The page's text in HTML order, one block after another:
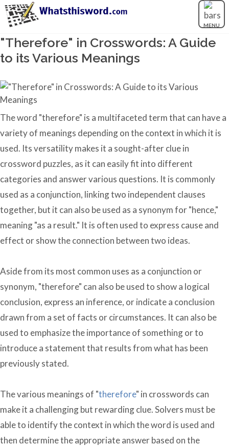
MENU
"Therefore" in Crosswords: A Guide
to its Various Meanings
The word "therefore" is a multifaceted term that can have a
variety of meanings depending on the context in which it is
used. Its versatility makes it a sought-after clue in
crossword puzzles, as it can easily fit into different
categories and answer various questions. It is commonly
used as a conjunction, linking two independent clauses
together, but it can also be used as a synonym for "hence,"
meaning "as a result." It is often used to express cause and
effect or show the connection between two ideas.
Aside from its most common uses as a conjunction or
synonym, "therefore" can also be used to show a logical
conclusion, express an inference, or indicate a conclusion
drawn from a set of facts or circumstances. It can also be
used to emphasize the importance of something or to
introduce a statement that results from what has been
previously stated.
The various meanings of "therefore" in crosswords can
make it a challenging but rewarding clue. Solvers must be
able to identify the context in which the word is used and
then determine the appropriate answer based on the